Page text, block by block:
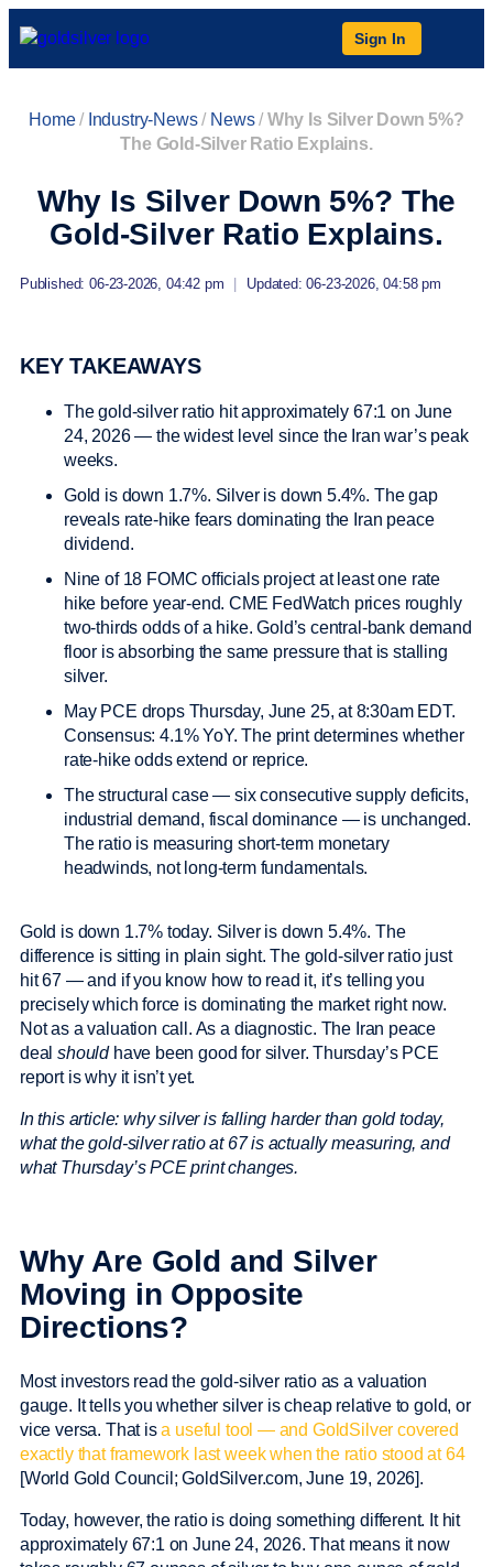
Sign In
Home/ Industry-News/ News/Why Is Silver Down 5%?
The Gold-Silver Ratio Explains.
Why Is Silver Down 5%? The
Gold-Silver Ratio Explains.
Published: 06-23-2026, 04:42 pm Updated: 06-23-2026, 04:58 pm
KEY TAKEAWAYS
The gold-silver ratio hit approximately 67:1 on June
24, 2026 — the widest level since the Iran war’s peak
weeks.
Gold is down 1.7%. Silver is down 5.4%. The gap
reveals rate-hike fears dominating the Iran peace
dividend.
Nine of 18 FOMC officials project at least one rate
hike before year-end. CME FedWatch prices roughly
two-thirds odds of a hike. Gold’s central-bank demand
floor is absorbing the same pressure that is stalling
silver.
May PCE drops Thursday, June 25, at 8:30am EDT.
Consensus: 4.1% YoY. The print determines whether
rate-hike odds extend or reprice.
The structural case — six consecutive supply deficits,
industrial demand, fiscal dominance — is unchanged.
The ratio is measuring short-term monetary
headwinds, not long-term fundamentals.
Gold is down 1.7% today. Silver is down 5.4%. The
difference is sitting in plain sight. The gold-silver ratio just
hit 67 — and if you know how to read it, it’s telling you
precisely which force is dominating the market right now.
Not as a valuation call. As a diagnostic. The Iran peace
dealshouldhave been good for silver. Thursday’s PCE
report is why it isn’t yet.
In this article: why silver is falling harder than gold today,
what the gold-silver ratio at 67 is actually measuring, and
what Thursday’s PCE print changes.
Why Are Gold and Silver
Moving in Opposite
Directions?
Most investors read the gold-silver ratio as a valuation
gauge. It tells you whether silver is cheap relative to gold, or
vice versa. That is a useful tool — and GoldSilver covered
exactly that framework last week when the ratio stood at 64
[World Gold Council; GoldSilver.com, June 19, 2026].
Today, however, the ratio is doing something different. It hit
approximately 67:1 on June 24, 2026. That means it now